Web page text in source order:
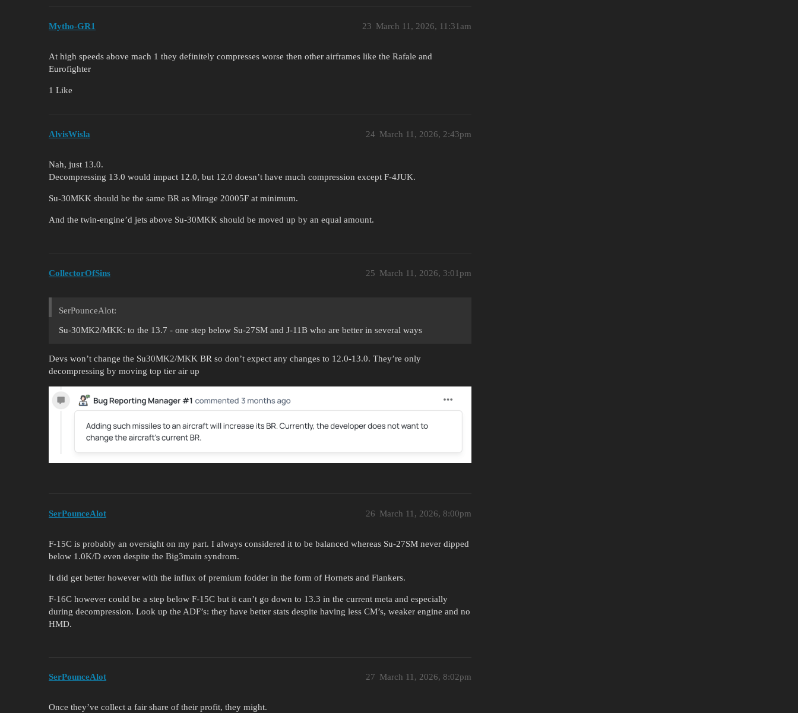
Mytho-GR1 March 11, 2026, 11:31am
23
At high speeds above mach 1 they definitely compresses worse then other airframes like the Rafale and
Eurofighter
1 Like
AlvisWisla March 11, 2026, 2:43pm
24
Nah, just 13.0.
Decompressing 13.0 would impact 12.0, but 12.0 doesn’t have much compression except F-4JUK.
Su-30MKK should be the same BR as Mirage 20005F at minimum.
And the twin-engine’d jets above Su-30MKK should be moved up by an equal amount.
CollectorOfSins March 11, 2026, 3:01pm
25
SerPounceAlot:
Su-30MK2/MKK: to the 13.7 - one step below Su-27SM and J-11B who are better in several ways
Devs won’t change the Su30MK2/MKK BR so don’t expect any changes to 12.0-13.0. They’re only
decompressing by moving top tier air up
SerPounceAlot March 11, 2026, 8:00pm
26
F-15C is probably an oversight on my part. I always considered it to be balanced whereas Su-27SM never dipped
below 1.0K/D even despite the Big3main syndrom.
It did get better however with the influx of premium fodder in the form of Hornets and Flankers.
F-16C however could be a step below F-15C but it can’t go down to 13.3 in the current meta and especially
during decompression. Look up the ADF’s: they have better stats despite having less CM’s, weaker engine and no
HMD.
SerPounceAlot March 11, 2026, 8:02pm
27
Once they’ve collect a fair share of their profit, they might.